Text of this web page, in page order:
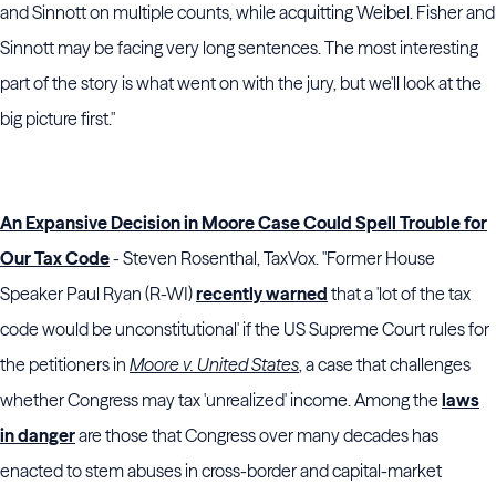
and Sinnott on multiple counts, while acquitting Weibel. Fisher and
Sinnott may be facing very long sentences. The most interesting
part of the story is what went on with the jury, but we'll look at the
big picture first."
An Expansive Decision in Moore Case Could Spell Trouble for
Our Tax Code- Steven Rosenthal, TaxVox. "Former House
Speaker Paul Ryan (R-WI)recently warned that a 'lot of the tax
code would be unconstitutional' if the US Supreme Court rules for
the petitioners in Moore v. United States, a case that challenges
whether Congress may tax 'unrealized' income. Among thelaws
in dangerare those that Congress over many decades has
enacted to stem abuses in cross-border and capital-market